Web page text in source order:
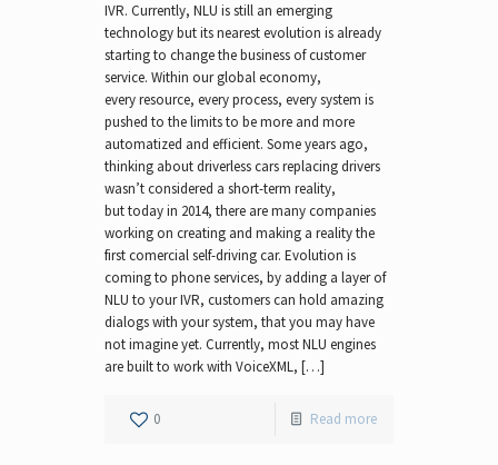
IVR. Currently, NLU is still an emerging
technology but its nearest evolution is already
starting to change the business of customer
service. Within our global economy,
every resource, every process, every system is
pushed to the limits to be more and more
automatized and efficient. Some years ago,
thinking about driverless cars replacing drivers
wasn’t considered a short-term reality,
but today in 2014, there are many companies
working on creating and making a reality the
first comercial self-driving car. Evolution is
coming to phone services, by adding a layer of
NLU to your IVR, customers can hold amazing
dialogs with your system, that you may have
not imagine yet. Currently, most NLU engines
are built to work with VoiceXML, […]
0 Read more